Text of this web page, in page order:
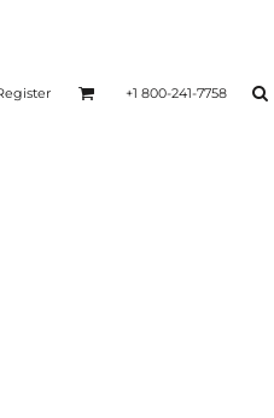
+1 800-241-7758